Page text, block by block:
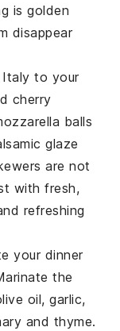
is golden
disappear
to your
cherry
balls
glaze
are not
with fresh,
refreshing
your dinner
the
oil,garlic,
and thyme.